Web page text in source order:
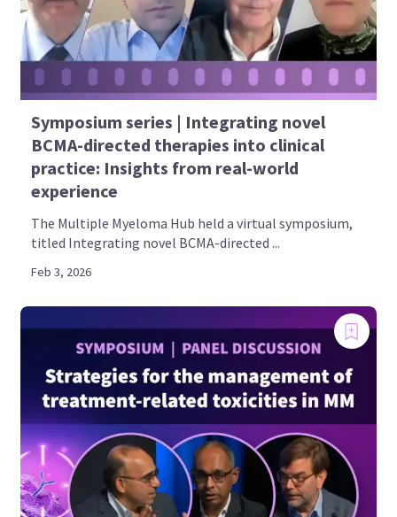
Symposium series | Integrating novel
BCMA-directed therapies into clinical
practice: Insights from real-world
experience
The Multiple Myeloma Hub held a virtual symposium,
titled Integrating novel BCMA-directed ...
Feb 3, 2026